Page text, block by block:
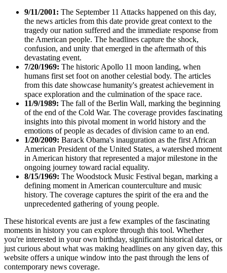
9/11/2001: The September 11 Attacks happened on this day,
the news articles from this date provide great context to the
tragedy our nation suffered and the immediate response from
the American people. The headlines capture the shock,
confusion, and unity that emerged in the aftermath of this
devastating event.
7/20/1969: The historic Apollo 11 moon landing, when
humans first set foot on another celestial body. The articles
from this date showcase humanity's greatest achievement in
space exploration and the culmination of the space race.
11/9/1989: The fall of the Berlin Wall, marking the beginning
of the end of the Cold War. The coverage provides fascinating
insights into this pivotal moment in world history and the
emotions of people as decades of division came to an end.
1/20/2009: Barack Obama's inauguration as the first African
American President of the United States, a watershed moment
in American history that represented a major milestone in the
ongoing journey toward racial equality.
8/15/1969: The Woodstock Music Festival began, marking a
defining moment in American counterculture and music
history. The coverage captures the spirit of the era and the
unprecedented gathering of young people.
These historical events are just a few examples of the fascinating
moments in history you can explore through this tool. Whether
you're interested in your own birthday, significant historical dates, or
just curious about what was making headlines on any given day, this
website offers a unique window into the past through the lens of
contemporary news coverage.